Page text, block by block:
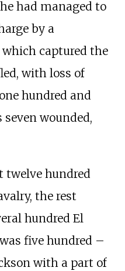
had managed to
by a
captured the
with loss of
hundred and
wounded,
twelve hundred
the rest
hundred El
five hundred –
with a part of